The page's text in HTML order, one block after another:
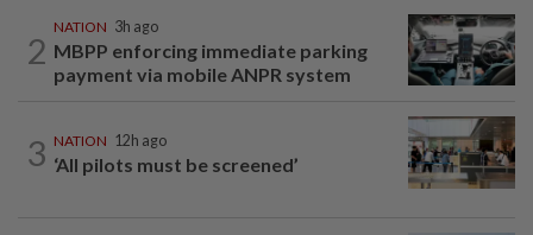
2
NATION 3h ago
MBPP enforcing immediate parking
payment via mobile ANPR system
3 NATION 12h ago
‘All pilots must be screened’